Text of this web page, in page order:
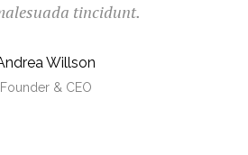
tincidunt.
Willson
Founder & CEO